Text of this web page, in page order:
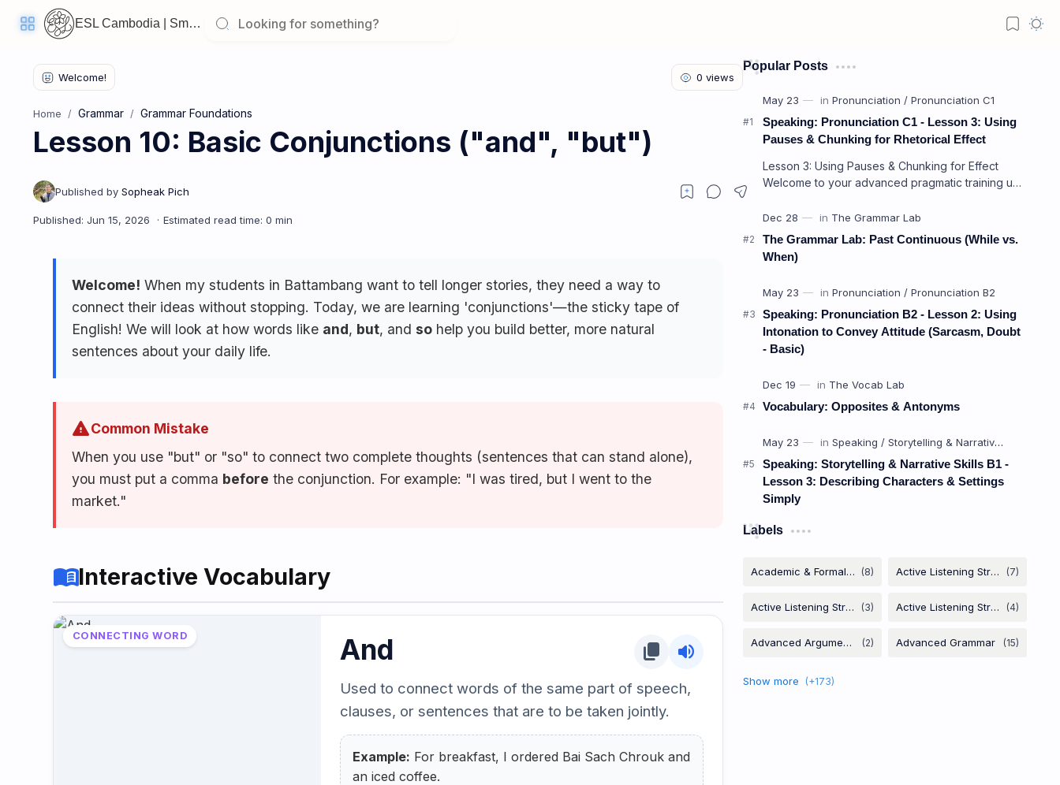
ESL Cambodia | Smart English learning for the modern Cambodian.
Welcome
Pick
up
where
you
Lesson 10: Basic Conjunctions ("and", "but")
LESSONS
Grammar
Audio
Lab
Home Grammar Grammar Foundations
Lesson 10: Basic Conjunctions ("and", "but")
Welcome! When my students in Battambang want to tell longer stories, they need a way to
connect their ideas without stopping. Today, we are learning 'conjunctions'—the sticky tape of
English! We will look at how words like and, but, and so help you build better, more natural
sentences about your daily life.
warningCommon Mistake
When you use "but" or "so" to connect two complete thoughts (sentences that can stand alone),
you must put a comma before the conjunction. For example: "I was tired, but I went to the
market."
menu_bookInteractive Vocabulary
CONNECTING WORD And content_copy volume_up
Used to connect words of the same part of speech,
clauses, or sentences that are to be taken jointly.
Example: For breakfast, I ordered Bai Sach Chrouk and
an iced coffee.
Popular Posts
Speaking: Pronunciation C1 - Lesson 3: Using
Pauses & Chunking for Rhetorical Effect
Lesson 3: Using Pauses & Chunking for Effect
Welcome to your advanced pragmatic training unit!
The Grammar Lab: Past Continuous (While vs.
When)
Speaking: Pronunciation B2 - Lesson 2: Using
Intonation to Convey Attitude (Sarcasm, Doubt
- Basic)
Vocabulary: Opposites & Antonyms
Speaking: Storytelling & Narrative Skills B1 -
Lesson 3: Describing Characters & Settings
Simply
Labels